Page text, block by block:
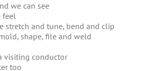
we can see
feel
stretch and tune, bend and clip
shape, file and weld
visiting conductor
too